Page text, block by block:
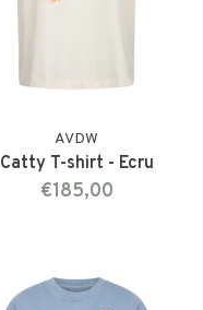
AVDW
Catty T-shirt - Ecru
€185,00